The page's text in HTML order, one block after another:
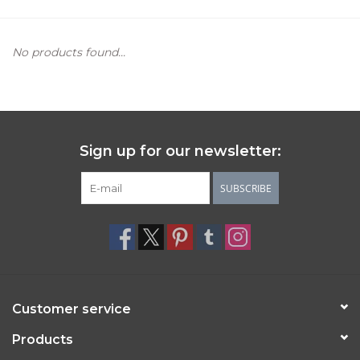
No products found...
Sign up for our newsletter:
SUBSCRIBE
Customer service
Products